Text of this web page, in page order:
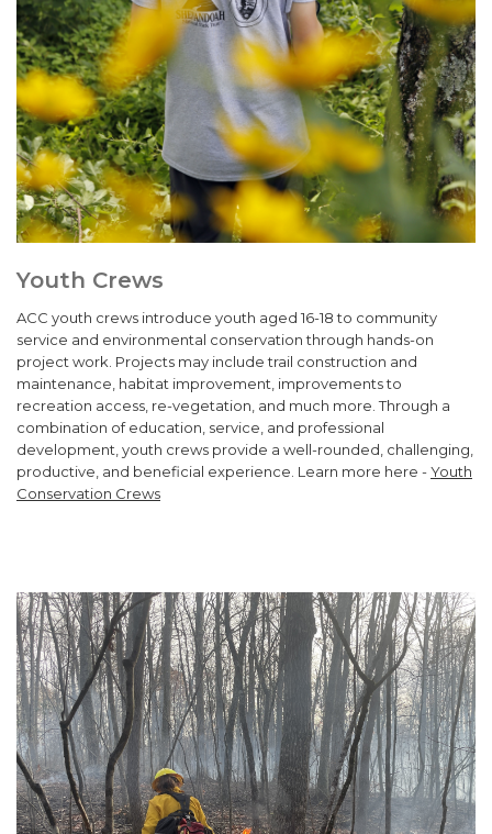
Youth Crews
ACC youth crews introduce youth aged 16-18 to community
service and environmental conservation through hands-on
project work. Projects may include trail construction and
maintenance, habitat improvement, improvements to
recreation access, re-vegetation, and much more. Through a
combination of education, service, and professional
development, youth crews provide a well-rounded, challenging,
productive, and beneficial experience. Learn more here -Youth
Conservation Crews